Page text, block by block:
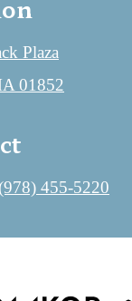
Plaza
01852
(978) 455-5220